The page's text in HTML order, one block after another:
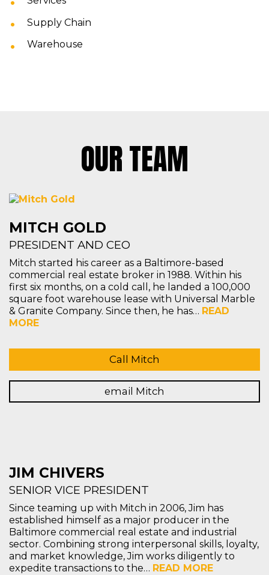
Supply Chain
Warehouse
OUR TEAM
MITCH GOLD
PRESIDENT AND CEO
Mitch started his career as a Baltimore-based
commercial real estate broker in 1988. Within his
first six months, on a cold call, he landed a 100,000
square foot warehouse lease with Universal Marble
& Granite Company. Since then, he has… READ
MORE
Call Mitch
email Mitch
JIM CHIVERS
SENIOR VICE PRESIDENT
Since teaming up with Mitch in 2006, Jim has
established himself as a major producer in the
Baltimore commercial real estate and industrial
sector. Combining strong interpersonal skills, loyalty,
and market knowledge, Jim works diligently to
expedite transactions to the… READ MORE